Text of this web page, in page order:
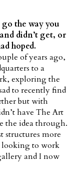
the way you
didn’t get, or
hoped.
of years ago,
to a
exploring the
to recently find
but with
have The Art
the idea through.
structures more
looking to work
and I now